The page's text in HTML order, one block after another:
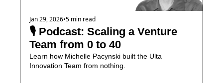
Jan 29, 2026•5 min read
🎙️ Podcast: Scaling a Venture
Team from 0 to 40
Learn how Michelle Pacynski built the Ulta
Innovation Team from nothing.